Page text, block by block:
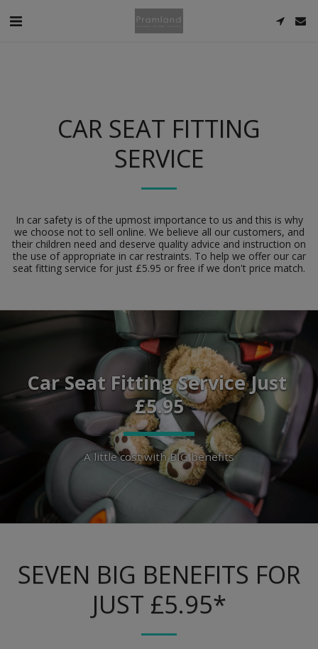
CAR SEAT FITTING
SERVICE
In car safety is of the upmost importance to us and this is why
we choose not to sell online. We believe all our customers, and
their children need and deserve quality advice and instruction on
the use of appropriate in car restraints. To help we offer our car
seat fitting service for just £5.95 or free if we don't price match.
Car Seat Fitting Service Just
£5.95
A little cost with BIG benefits
SEVEN BIG BENEFITS FOR
JUST £5.95*